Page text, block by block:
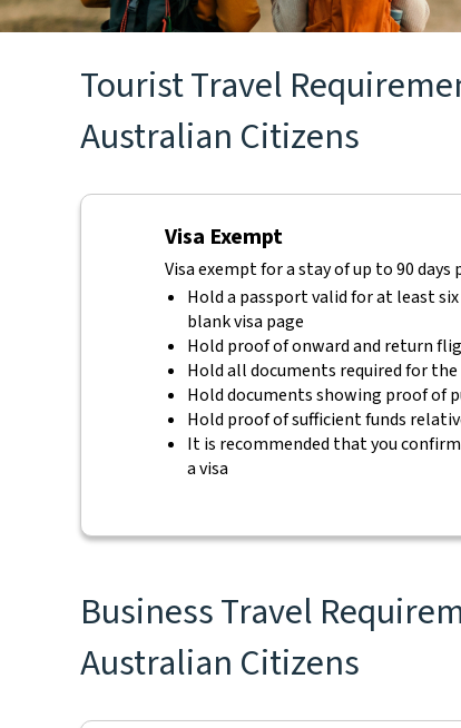
Tourist Travel
Australian Citizens
Visa Exempt
Visa exempt for a stay of up to 90
Hold a passport valid for at least
blank visa page
Hold proof of onward and return
Hold all documents required for
Hold documents showing proof of
Hold proof of sufficient funds
It is recommended that you
a visa
Business Travel
Australian Citizens